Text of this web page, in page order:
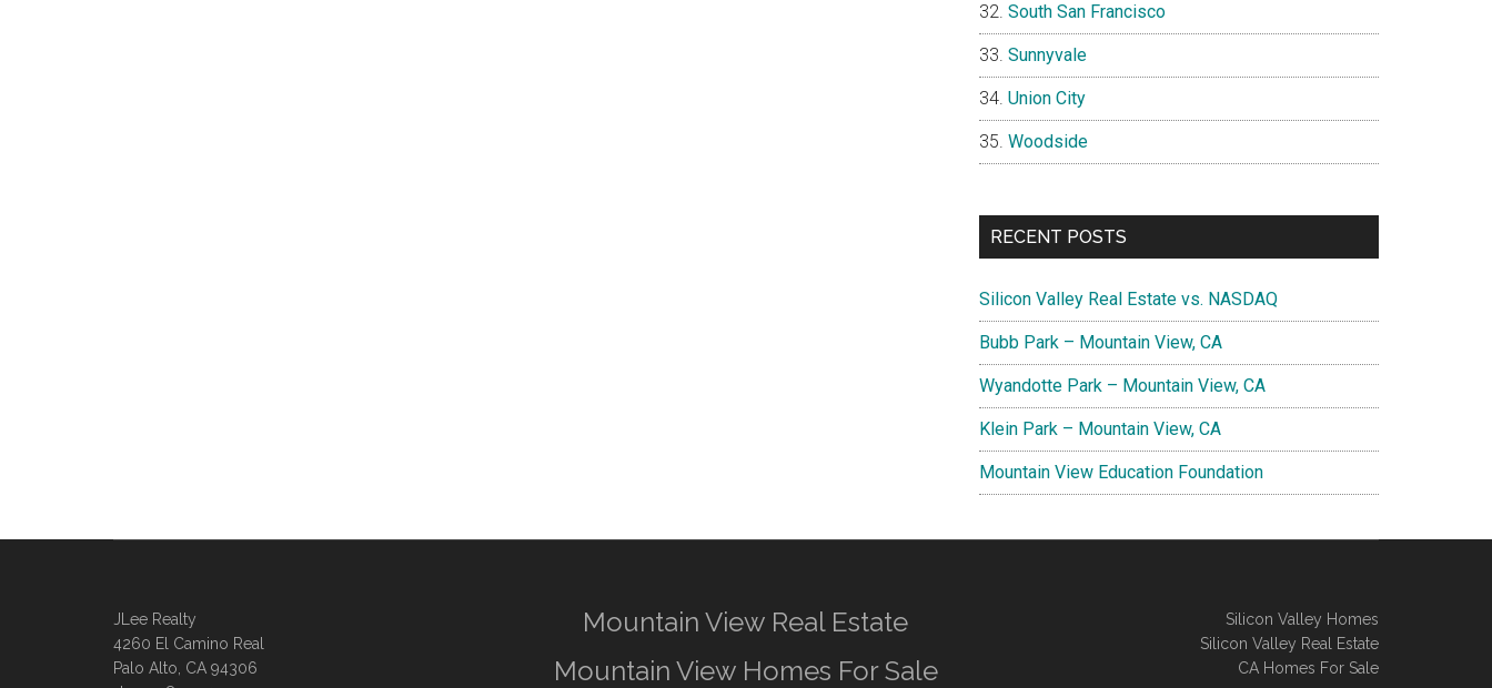
South San Francisco
Sunnyvale
Union City
Woodside
RECENT POSTS
Silicon Valley Real Estate vs. NASDAQ
Bubb Park – Mountain View, CA
Wyandotte Park – Mountain View, CA
Klein Park – Mountain View, CA
Mountain View Education Foundation
JLee Realty
4260 El Camino Real
Palo Alto, CA 94306
Mountain View Real Estate
Mountain View Homes For Sale
Silicon Valley Homes
Silicon Valley Real Estate
CA Homes For Sale